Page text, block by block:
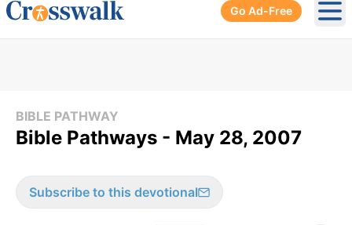
Go Ad-Free
BIBLE PATHWAY
Bible Pathways - May 28, 2007
Subscribe to this devotional